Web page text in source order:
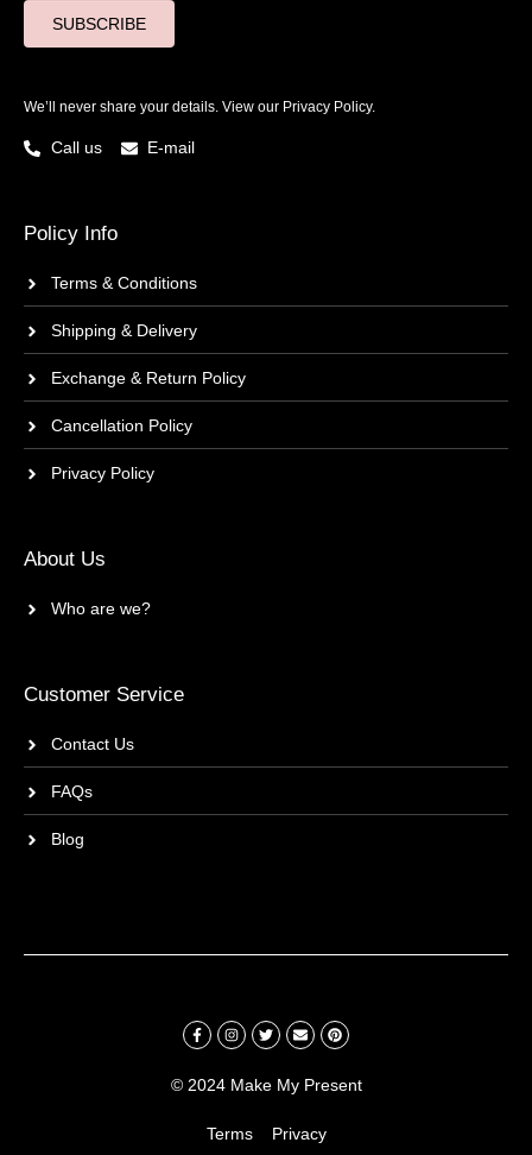
SUBSCRIBE
We’ll never share your details. View our Privacy Policy.
Call us E-mail
Policy Info
Terms & Conditions
Shipping & Delivery
Exchange & Return Policy
Cancellation Policy
Privacy Policy
About Us
Who are we?
Customer Service
Contact Us
FAQs
Blog
© 2024 Make My Present
Terms Privacy